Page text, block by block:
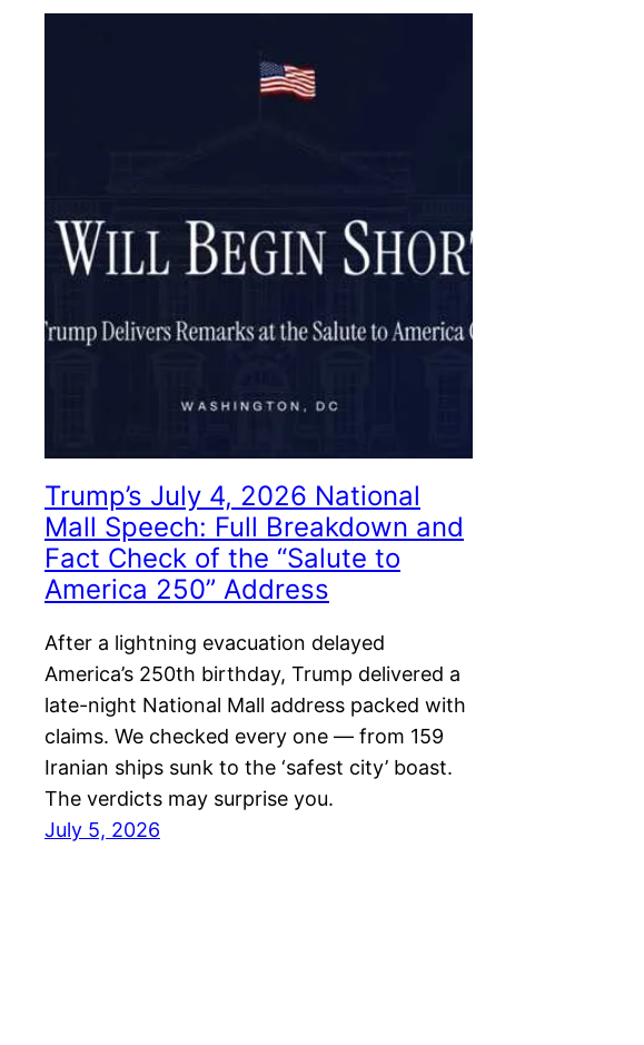
Trump’s July 4, 2026 National
Mall Speech: Full Breakdown and
Fact Check of the “Salute to
America 250” Address
After a lightning evacuation delayed
America’s 250th birthday, Trump delivered a
late-night National Mall address packed with
claims. We checked every one — from 159
Iranian ships sunk to the ‘safest city’ boast.
The verdicts may surprise you.
July 5, 2026